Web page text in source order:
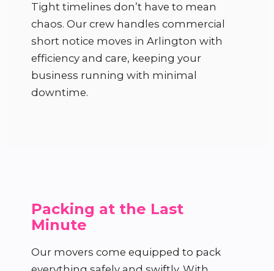
Tight timelines don’t have to mean
chaos. Our crew handles commercial
short notice moves in Arlington with
efficiency and care, keeping your
business running with minimal
downtime.
Packing at the Last
Minute
Our movers come equipped to pack